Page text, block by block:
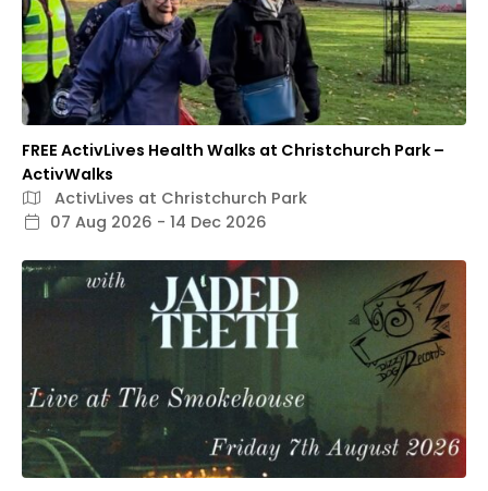
FREE ActivLives Health Walks at Christchurch Park –
ActivWalks
ActivLives at Christchurch Park
07 Aug 2026 - 14 Dec 2026